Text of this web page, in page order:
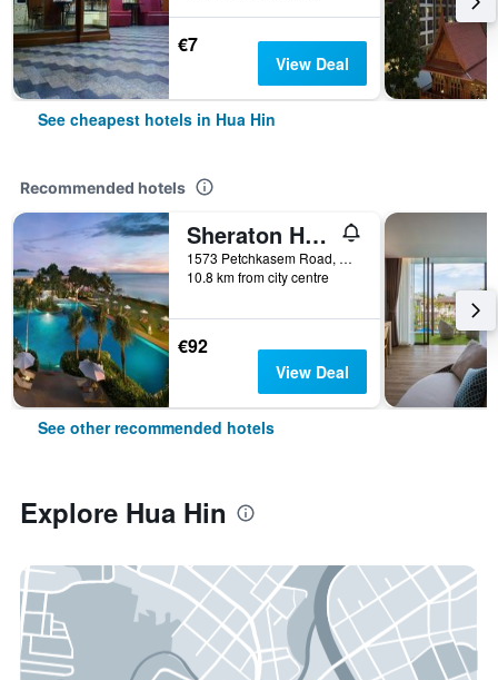
€7
View Deal
See cheapest hotels in Hua Hin
Recommended hotels
Sheraton Hua Hin Resort & Spa
1573 Petchkasem Road, Hua Hin, Thailand
10.8 km from city centre
€92
View Deal
See other recommended hotels
Explore Hua Hin